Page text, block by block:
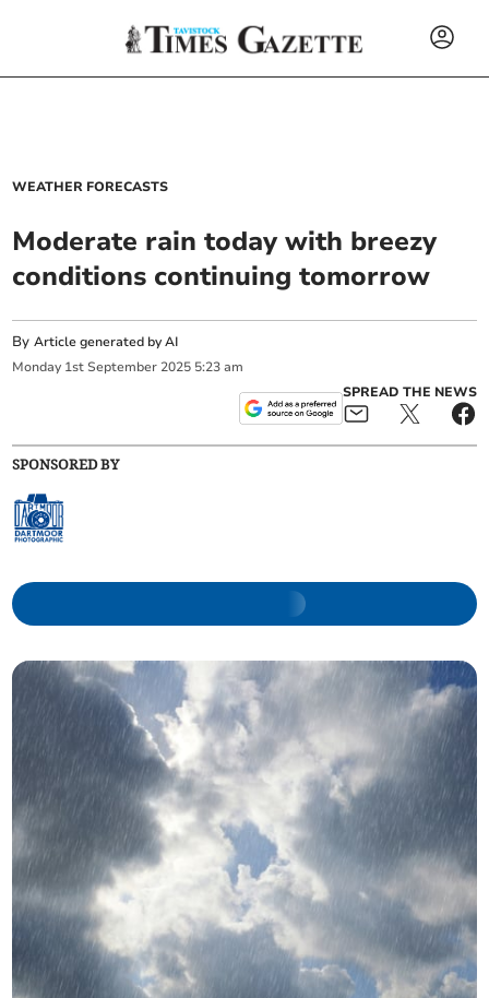
WEATHER FORECASTS
Moderate rain today with breezy
conditions continuing tomorrow
ByArticle generated by AI
Monday 1st September 2025 5:23 am
SPREAD THE NEWS
SPONSORED BY